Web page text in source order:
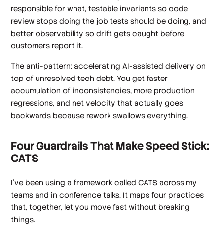
responsible for what, testable invariants so code
review stops doing the job tests should be doing, and
better observability so drift gets caught before
customers report it.
The anti-pattern: accelerating AI-assisted delivery on
top of unresolved tech debt. You get faster
accumulation of inconsistencies, more production
regressions, and net velocity that actually goes
backwards because rework swallows everything.
Four Guardrails That Make Speed Stick:
CATS
I've been using a framework called CATS across my
teams and in conference talks. It maps four practices
that, together, let you move fast without breaking
things.